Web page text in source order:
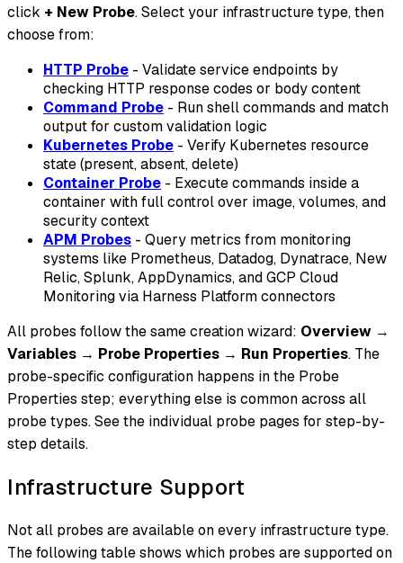
click + New Probe. Select your infrastructure type, then
choose from:
HTTP Probe - Validate service endpoints by
checking HTTP response codes or body content
Command Probe - Run shell commands and match
output for custom validation logic
Kubernetes Probe - Verify Kubernetes resource
state (present, absent, delete)
Container Probe - Execute commands inside a
container with full control over image, volumes, and
security context
APM Probes - Query metrics from monitoring
systems like Prometheus, Datadog, Dynatrace, New
Relic, Splunk, AppDynamics, and GCP Cloud
Monitoring via Harness Platform connectors
All probes follow the same creation wizard: Overview →
Variables → Probe Properties → Run Properties. The
probe-specific configuration happens in the Probe
Properties step; everything else is common across all
probe types. See the individual probe pages for step-by-
step details.
Infrastructure Support
Not all probes are available on every infrastructure type.
The following table shows which probes are supported on